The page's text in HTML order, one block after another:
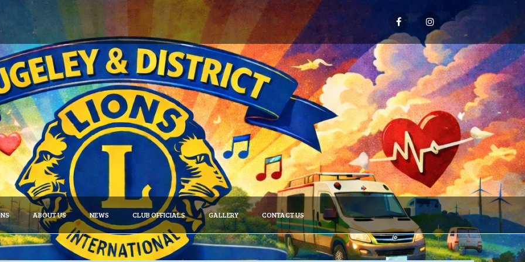
ABOUT US NEWS CLUB OFFICIALS GALLERY CONTACT US